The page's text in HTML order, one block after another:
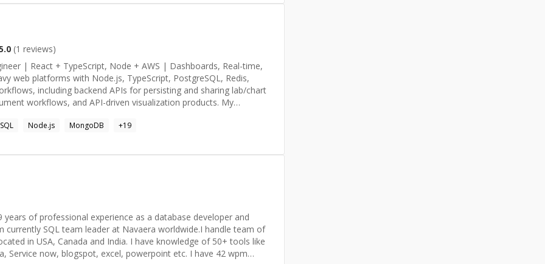
(1 reviews)
including backend APIs for persisting and sharing lab/chart
workflows, and API-driven visualization products. My
map-driven products, and CRUD workflows over location-based
geospatial product exposure. While most of my recent cloud
patterns translate well to Azure App Service, Azure
monitoring, and GitHub Actions-based CI/CD.
SQL Node.js MongoDB +19
currently SQL team leader at Navaera worldwide.I handle team of
in USA, Canada and India. I have knowledge of 50+ tools like
Service now, blogspot, excel, powerpoint etc. I have 42 wpm